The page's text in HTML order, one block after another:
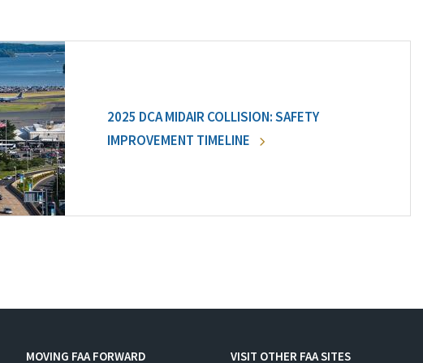
2025 DCA MIDAIR COLLISION: SAFETY
IMPROVEMENT TIMELINE
MOVING FAA FORWARD VISIT OTHER FAA SITES